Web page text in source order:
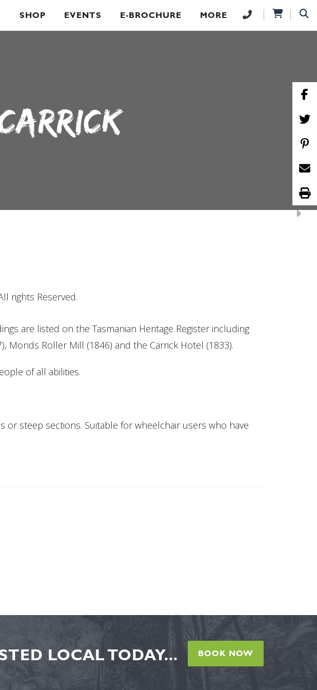
SHOP EVENTS E-BROCHURE MORE
rights Reserved.
are listed on the Tasmanian Heritage Register including
Monds Roller Mill (1846) and the Carrick Hotel (1833).
of all abilities.
or steep sections. Suitable for wheelchair users who have
LOCAL TODAY... BOOK NOW